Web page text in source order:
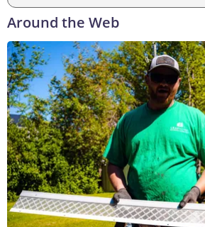
Around the Web